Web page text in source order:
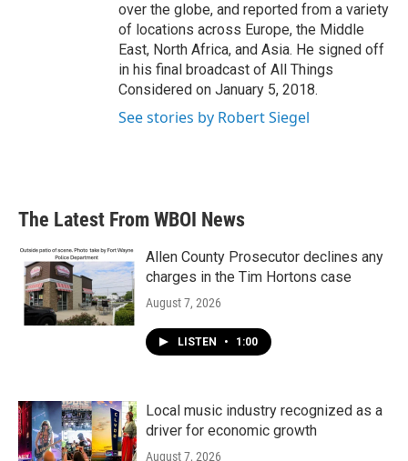
over the globe, and reported from a variety
of locations across Europe, the Middle
East, North Africa, and Asia. He signed off
in his final broadcast of All Things
Considered on January 5, 2018.
See stories by Robert Siegel
The Latest From WBOI News
Allen County Prosecutor declines any
charges in the Tim Hortons case
August 7, 2026
LISTEN • 1:00
Local music industry recognized as a
driver for economic growth
August 7, 2026